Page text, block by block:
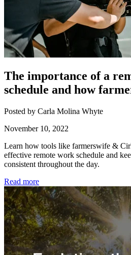
The importance of a
schedule and how
Posted by Carla Molina Whyte
November 10, 2022
Learn how tools like farmerswife &
effective remote work schedule and
consistent throughout the day.
Read more